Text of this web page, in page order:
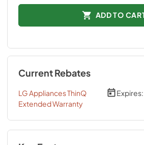
ADD TO
Current Rebates
LG Appliances ThinQ
Extended Warranty
Expires: